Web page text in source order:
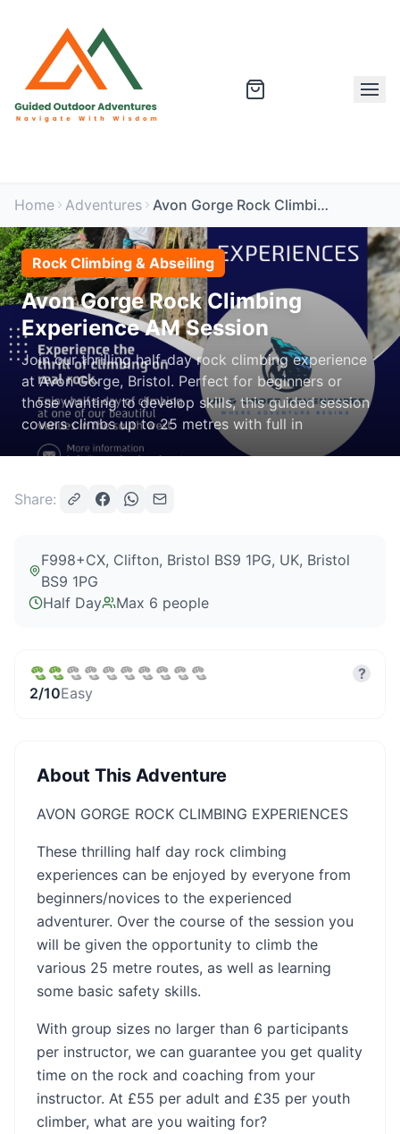
Home Adventures Avon Gorge Rock Climbing Experience AM Session
Rock Climbing & Abseiling
Avon Gorge Rock Climbing
Experience AM Session
Join our thrilling half-day rock climbing experience
at Avon Gorge, Bristol. Perfect for beginners or
those wanting to develop skills, this guided session
covers climbs up to 25 metres with full in
Share:
F998+CX, Clifton, Bristol BS9 1PG, UK, Bristol
BS9 1PG
Half Day
Max 6 people
2/10Easy
?
About This Adventure
AVON GORGE ROCK CLIMBING EXPERIENCES
These thrilling half day rock climbing
experiences can be enjoyed by everyone from
beginners/novices to the experienced
adventurer. Over the course of the session you
will be given the opportunity to climb the
various 25 metre routes, as well as learning
some basic safety skills.
With group sizes no larger than 6 participants
per instructor, we can guarantee you get quality
time on the rock and coaching from your
instructor. At £55 per adult and £35 per youth
climber, what are you waiting for?